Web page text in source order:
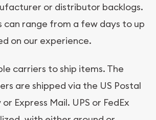
or distributor backlogs.
can range from a few days to up
on our experience.
carriers to ship items. The
are shipped via the US Postal
Express Mail. UPS or FedEx